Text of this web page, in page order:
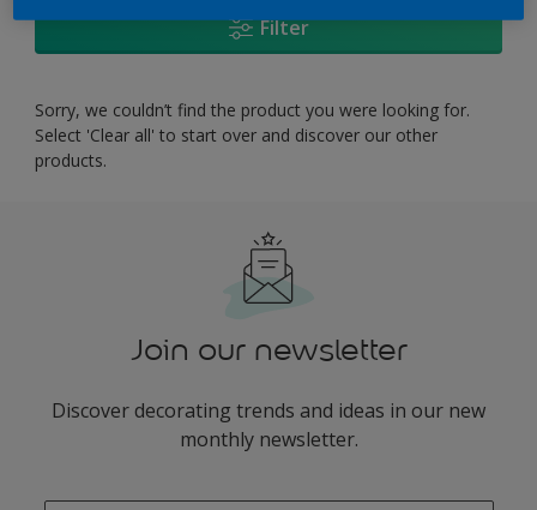
Filter
Sorry, we couldn’t find the product you were looking for.
Select 'Clear all' to start over and discover our other
products.
Join our newsletter
Discover decorating trends and ideas in our new
monthly newsletter.